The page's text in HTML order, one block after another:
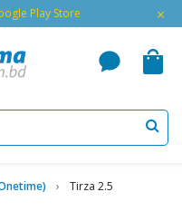
Play Store ×
Tirza 2.5